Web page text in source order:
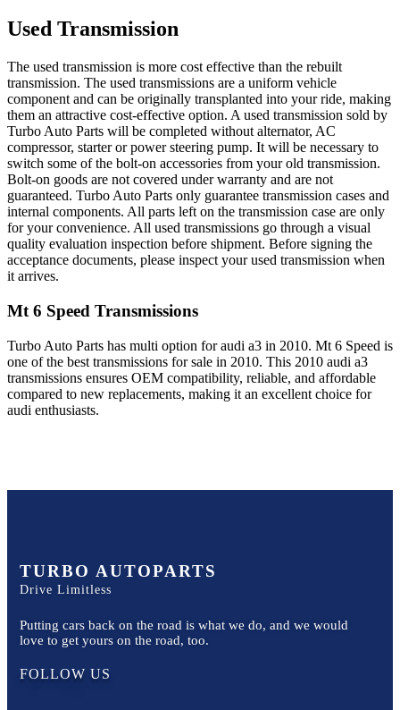
Used Transmission
The used transmission is more cost effective than the rebuilt
transmission. The used transmissions are a uniform vehicle
component and can be originally transplanted into your ride, making
them an attractive cost-effective option. A used transmission sold by
Turbo Auto Parts will be completed without alternator, AC
compressor, starter or power steering pump. It will be necessary to
switch some of the bolt-on accessories from your old transmission.
Bolt-on goods are not covered under warranty and are not
guaranteed. Turbo Auto Parts only guarantee transmission cases and
internal components. All parts left on the transmission case are only
for your convenience. All used transmissions go through a visual
quality evaluation inspection before shipment. Before signing the
acceptance documents, please inspect your used transmission when
it arrives.
Mt 6 Speed Transmissions
Turbo Auto Parts has multi option foraudi a3 in 2010. Mt 6 Speed is
one of the best transmissions for sale in 2010. This 2010 audi a3
transmissions ensures OEM compatibility, reliable, and affordable
compared to new replacements, making it an excellent choice for
audi enthusiasts.
TURBO AUTOPARTS
Drive Limitless
Putting cars back on the road is what we do, and we would
love to get yours on the road, too.
FOLLOW US